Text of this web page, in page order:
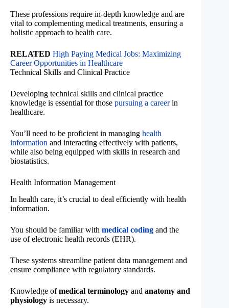
These professions require in-depth knowledge and are
vital to complementing medical treatments, ensuring a
holistic approach to health care.
RELATED High Paying Medical Jobs: Maximizing
Career Opportunities in Healthcare
Technical Skills and Clinical Practice
Developing technical skills and clinical practice
knowledge is essential for those pursuing a careerin
healthcare.
You’ll need to be proficient in managing health
information and interacting effectively with patients,
while also being equipped with skills in research and
biostatistics.
Health Information Management
In health care, it’s crucial to deal efficiently with health
information.
You should be familiar with medical coding and the
use of electronic health records (EHR).
These systems streamline patient data management and
ensure compliance with regulatory standards.
Knowledge ofmedical terminology and anatomy and
physiology is necessary.